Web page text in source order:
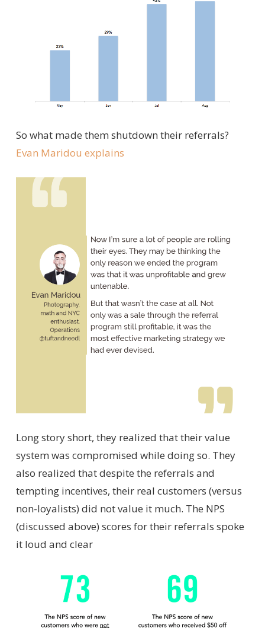
So what made them shutdown their referrals?
Evan Maridou explains
Long story short, they realized that their value
system was compromised while doing so. They
also realized that despite the referrals and
tempting incentives, their real customers (versus
non-loyalists) did not value it much. The NPS
(discussed above) scores for their referrals spoke
it loud and clear